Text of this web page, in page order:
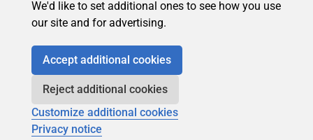
We'd like to set additional ones to see how you use
our site and for advertising.
Accept additional cookies
Reject additional cookies
Customize additional cookies
Privacy notice